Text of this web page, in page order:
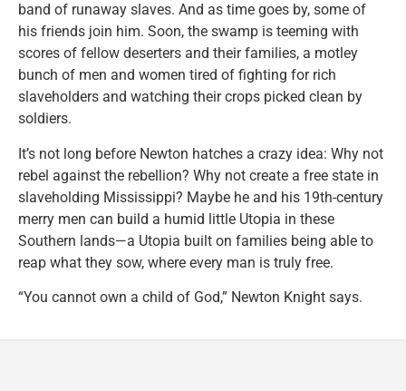
band of runaway slaves. And as time goes by, some of
his friends join him. Soon, the swamp is teeming with
scores of fellow deserters and their families, a motley
bunch of men and women tired of fighting for rich
slaveholders and watching their crops picked clean by
soldiers.
It’s not long before Newton hatches a crazy idea: Why not
rebel against the rebellion? Why not create a free state in
slaveholding Mississippi? Maybe he and his 19th-century
merry men can build a humid little Utopia in these
Southern lands—a Utopia built on families being able to
reap what they sow, where every man is truly free.
“You cannot own a child of God,” Newton Knight says.